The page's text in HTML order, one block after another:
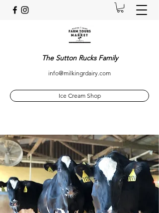
The Sutton Rucks Family
info@milkingrdairy.com
Ice Cream Shop